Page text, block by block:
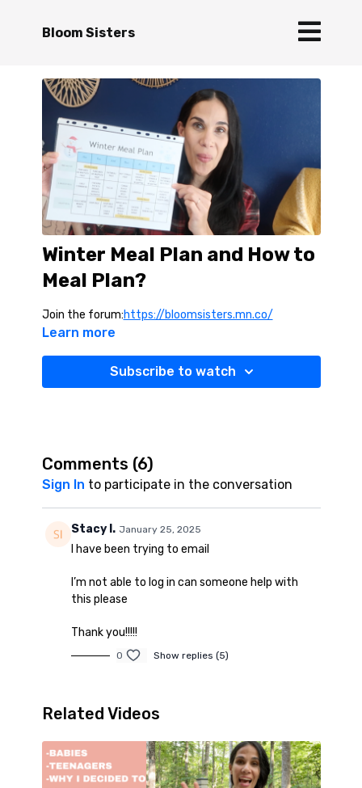
Bloom Sisters
Winter Meal Plan and How to
Meal Plan?
Join the forum:https://bloomsisters.mn.co/
Learn more
Subscribe to watch
Comments (6)
Sign In to participate in the conversation
Stacy I. January 25, 2025
I have been trying to email
I’m not able to log in can someone help with
this please
Thank you!!!!!
0 Show replies (5)
Related Videos